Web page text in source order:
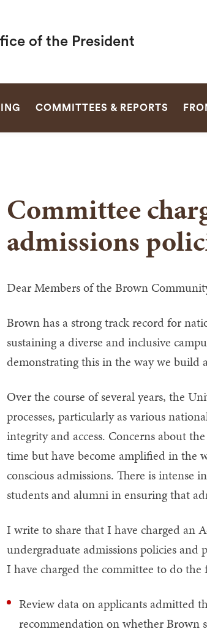
of the President
COMMITTEES & REPORTS
Committee
admissions
Dear Members of the Brown
Brown has a strong track record for
sustaining a diverse and inclusive
demonstrating this in the way we build
Over the course of several years, the
processes, particularly as various
integrity and access. Concerns about
time but have become amplified in the
conscious admissions. There is intense
students and alumni in ensuring that
I write to share that I have charged an
undergraduate admissions policies and
I have charged the committee to do the
Review data on applicants admitted
recommendation on whether Brown